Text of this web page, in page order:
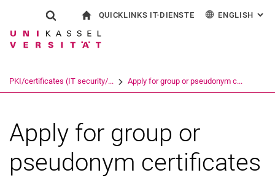
Jump directly to: content
Jump directly to: search
Jump directly to: main
Show search form
Search term
QUICKLINKS IT-DIENSTE
CampusCard Selfservice
ENGLISH :
PKI/certificates (IT security/... Apply for group or pseudonym c...
Apply for group or
pseudonym certificates